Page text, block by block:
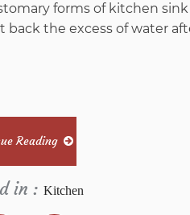
forms of kitchen
back the excess of water
Reading
in : Kitchen